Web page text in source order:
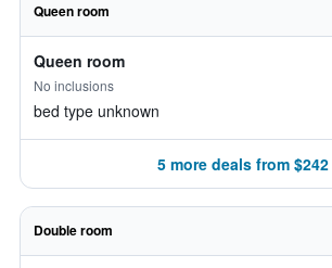
Queen room
Queen room
No inclusions
bed type unknown
5 more deals from $242
Double room